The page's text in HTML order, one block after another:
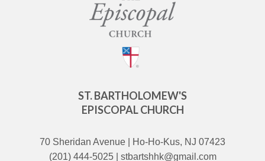
ST. BARTHOLOMEW'S
EPISCOPAL CHURCH
70 Sheridan Avenue | Ho-Ho-Kus, NJ 07423
(201) 444-5025 | stbartshhk@gmail.com